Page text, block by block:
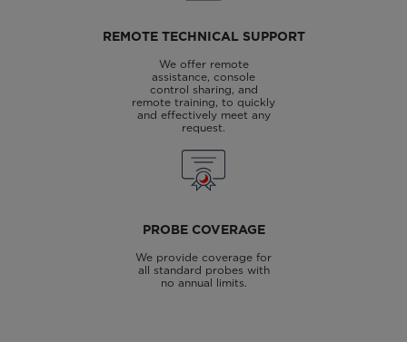
REMOTE TECHNICAL SUPPORT
We offer remote
assistance, console
control sharing, and
remote training, to quickly
and effectively meet any
request.
PROBE COVERAGE
We provide coverage for
all standard probes with
no annual limits.